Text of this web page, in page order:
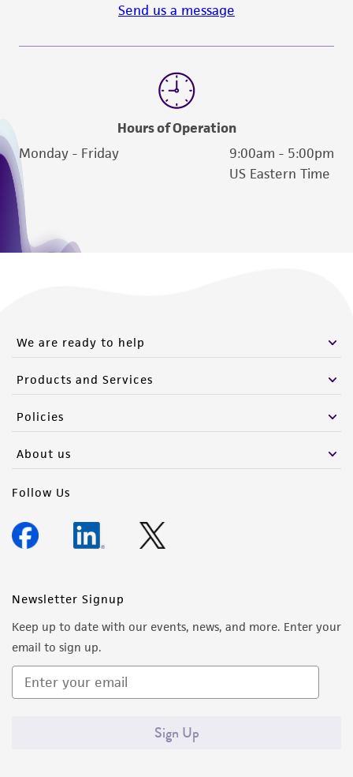
Send us a message
Hours of Operation
Monday - Friday
9:00am - 5:00pm
US Eastern Time
We are ready to help
Products and Services
Policies
About us
Follow Us
Newsletter Signup
Keep up to date with our events, news, and more. Enter your
email to sign up.
Sign Up